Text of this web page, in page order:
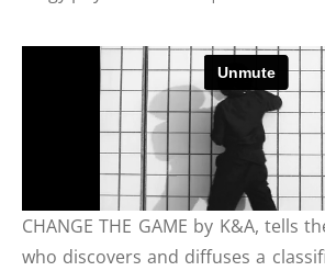
CHANGE THE GAME by K&A, tells
who discovers and diffuses a